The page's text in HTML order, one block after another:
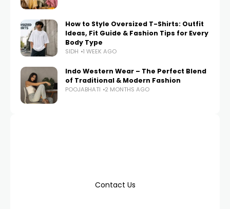
How to Style Oversized T-Shirts: Outfit
Ideas, Fit Guide & Fashion Tips for Every
Body Type
SIDH 1 WEEK AGO
Indo Western Wear – The Perfect Blend
of Traditional & Modern Fashion
POOJABHATI 2 MONTHS AGO
Contact Us